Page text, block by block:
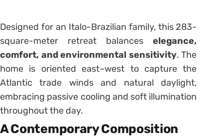
Designed for an Italo-Brazilian family, this 283-
square-meter retreat balanceselegance,
comfort, and environmental sensitivity. The
home is oriented east–west to capture the
Atlantic trade winds and natural daylight,
embracing passive cooling and soft illumination
throughout the day.
A Contemporary Composition